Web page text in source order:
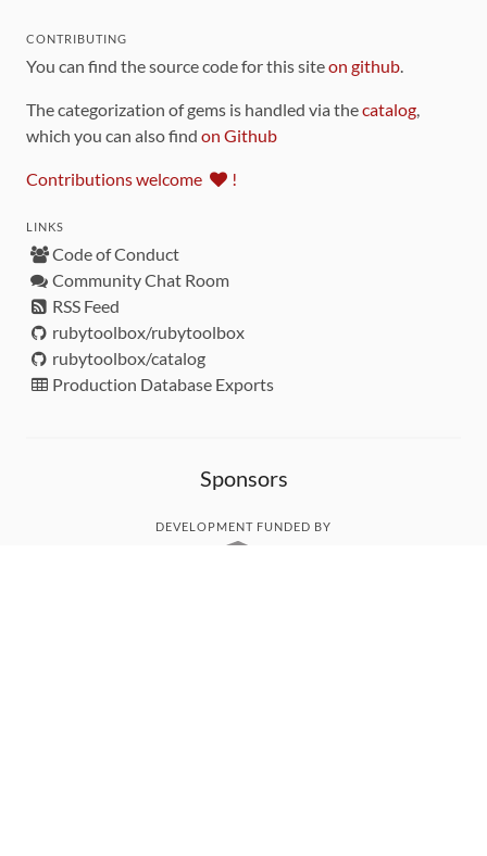
CONTRIBUTING
You can find the source code for this siteon github.
The categorization of gems is handled via thecatalog,
which you can also find on Github
Contributions welcome !
LINKS
Code of Conduct
Community Chat Room
RSS Feed
rubytoolbox/rubytoolbox
rubytoolbox/catalog
Production Database Exports
Sponsors
DEVELOPMENT FUNDED BY